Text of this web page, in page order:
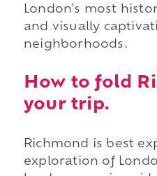
London's most
and visually
neighborhoods.
How to fold
your trip.
Richmond is best
exploration of